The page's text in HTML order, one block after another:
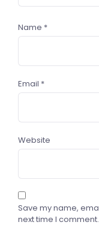
Name *
Email *
Website
Save my name,
next time I comment.